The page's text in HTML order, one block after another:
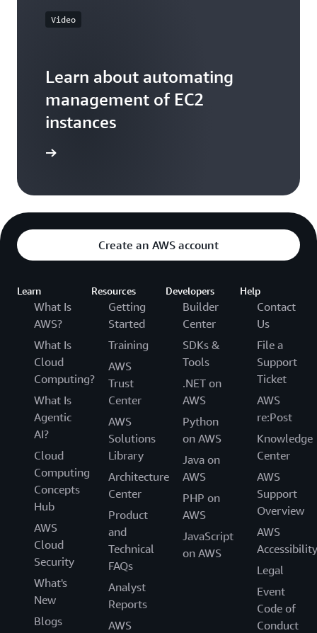
Video
Learn about automating
management of EC2
instances
Create an AWS account
Learn
What Is
AWS?
What Is
Cloud
Computing?
What Is
Agentic
AI?
Cloud
Computing
Concepts
Hub
AWS
Cloud
Security
What's
New
Blogs
Resources
Getting
Started
Training
AWS
Trust
Center
AWS
Solutions
Library
Architecture
Center
Product
and
Technical
FAQs
Analyst
Reports
AWS
Developers
Builder
Center
SDKs &
Tools
.NET on
AWS
Python
on AWS
Java on
AWS
PHP on
AWS
JavaScript
on AWS
Help
Contact
Us
File a
Support
Ticket
AWS
re:Post
Knowledge
Center
AWS
Support
Overview
AWS
Accessibility
Legal
Event
Code of
Conduct